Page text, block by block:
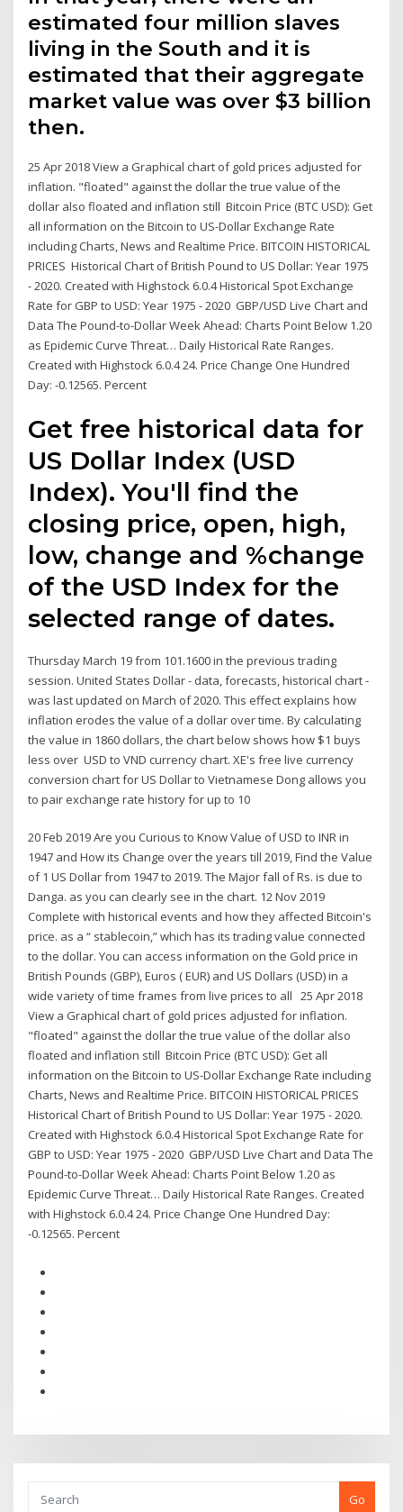
estimated four million slaves
living in the South and it is
estimated that their aggregate
market value was over $3 billion
then.
25 Apr 2018 View a Graphical chart of gold prices adjusted for
inflation. "floated" against the dollar the true value of the
dollar also floated and inflation still Bitcoin Price (BTC USD): Get
all information on the Bitcoin to US-Dollar Exchange Rate
including Charts, News and Realtime Price. BITCOIN HISTORICAL
PRICES Historical Chart of British Pound to US Dollar: Year 1975
- 2020. Created with Highstock 6.0.4 Historical Spot Exchange
Rate for GBP to USD: Year 1975 - 2020 GBP/USD Live Chart and
Data The Pound-to-Dollar Week Ahead: Charts Point Below 1.20
as Epidemic Curve Threat… Daily Historical Rate Ranges.
Created with Highstock 6.0.4 24. Price Change One Hundred
Day: -0.12565. Percent
Get free historical data for
US Dollar Index (USD
Index). You'll find the
closing price, open, high,
low, change and %change
of the USD Index for the
selected range of dates.
Thursday March 19 from 101.1600 in the previous trading
session. United States Dollar - data, forecasts, historical chart -
was last updated on March of 2020. This effect explains how
inflation erodes the value of a dollar over time. By calculating
the value in 1860 dollars, the chart below shows how $1 buys
less over USD to VND currency chart. XE's free live currency
conversion chart for US Dollar to Vietnamese Dong allows you
to pair exchange rate history for up to 10
20 Feb 2019 Are you Curious to Know Value of USD to INR in
1947 and How its Change over the years till 2019, Find the Value
of 1 US Dollar from 1947 to 2019. The Major fall of Rs. is due to
Danga. as you can clearly see in the chart. 12 Nov 2019
Complete with historical events and how they affected Bitcoin's
price. as a “ stablecoin,” which has its trading value connected
to the dollar. You can access information on the Gold price in
British Pounds (GBP), Euros ( EUR) and US Dollars (USD) in a
wide variety of time frames from live prices to all 25 Apr 2018
View a Graphical chart of gold prices adjusted for inflation.
"floated" against the dollar the true value of the dollar also
floated and inflation still Bitcoin Price (BTC USD): Get all
information on the Bitcoin to US-Dollar Exchange Rate including
Charts, News and Realtime Price. BITCOIN HISTORICAL PRICES
Historical Chart of British Pound to US Dollar: Year 1975 - 2020.
Created with Highstock 6.0.4 Historical Spot Exchange Rate for
GBP to USD: Year 1975 - 2020 GBP/USD Live Chart and Data The
Pound-to-Dollar Week Ahead: Charts Point Below 1.20 as
Epidemic Curve Threat… Daily Historical Rate Ranges. Created
with Highstock 6.0.4 24. Price Change One Hundred Day:
-0.12565. Percent
Go